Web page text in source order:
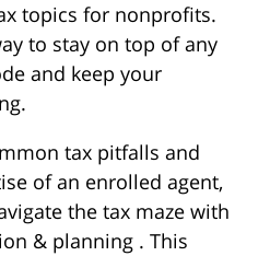
topics for nonprofits.
to stay on top of any
and keep your
tax pitfalls and
of an enrolled agent,
the tax maze with
& planning . This